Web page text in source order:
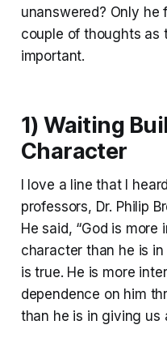
unanswered? Only he
couple of thoughts as
important.
1) Waiting
Character
I love a line that I
professors, Dr. Philip
He said, “God is
character than he is
is true. He is more
dependence on him
than he is in giving us